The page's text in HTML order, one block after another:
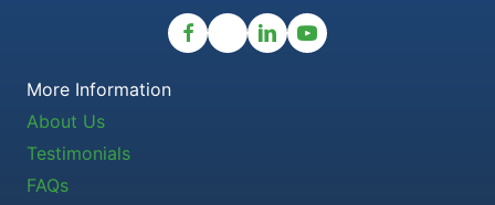
More Information
About Us
Testimonials
FAQs